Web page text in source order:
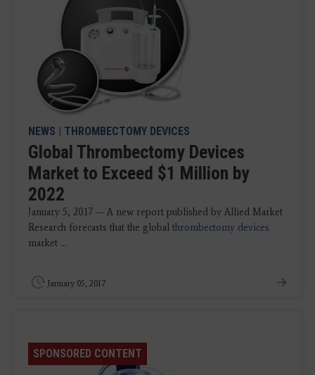
NEWS | THROMBECTOMY DEVICES
Global Thrombectomy Devices
Market to Exceed $1 Million by
2022
January 5, 2017 — A new report published by Allied Market
Research forecasts that the global thrombectomy devices
market ...
January 05, 2017
SPONSORED CONTENT